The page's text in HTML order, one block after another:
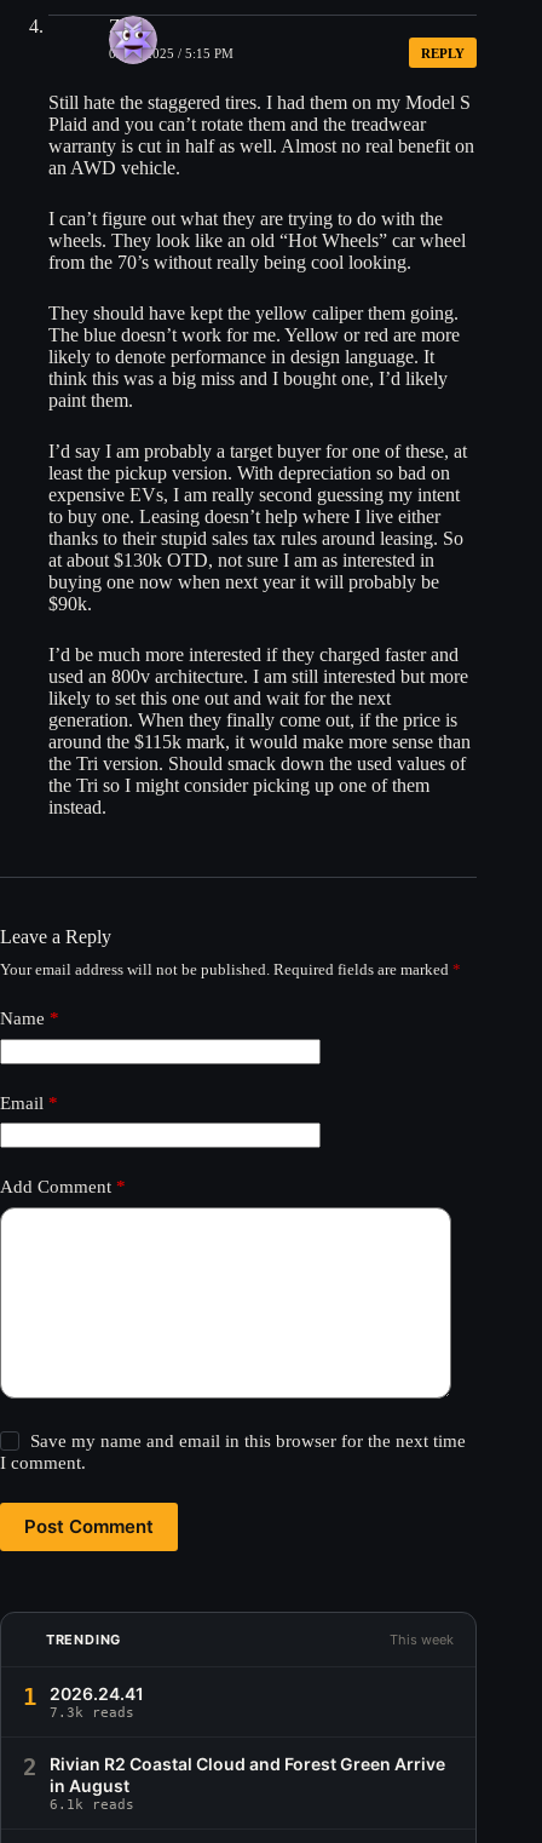
Zach
05/20/2025 / 5:15 PM REPLY
Still hate the staggered tires. I had them on my Model S
Plaid and you can’t rotate them and the treadwear
warranty is cut in half as well. Almost no real benefit on
an AWD vehicle.
I can’t figure out what they are trying to do with the
wheels. They look like an old “Hot Wheels” car wheel
from the 70’s without really being cool looking.
They should have kept the yellow caliper them going.
The blue doesn’t work for me. Yellow or red are more
likely to denote performance in design language. It
think this was a big miss and I bought one, I’d likely
paint them.
I’d say I am probably a target buyer for one of these, at
least the pickup version. With depreciation so bad on
expensive EVs, I am really second guessing my intent
to buy one. Leasing doesn’t help where I live either
thanks to their stupid sales tax rules around leasing. So
at about $130k OTD, not sure I am as interested in
buying one now when next year it will probably be
$90k.
I’d be much more interested if they charged faster and
used an 800v architecture. I am still interested but more
likely to set this one out and wait for the next
generation. When they finally come out, if the price is
around the $115k mark, it would make more sense than
the Tri version. Should smack down the used values of
the Tri so I might consider picking up one of them
instead.
Leave a Reply
Your email address will not be published. Required fields are marked *
Name *
Email *
Add Comment *
Save my name and email in this browser for the next time
I comment.
Post Comment
TRENDING This week
1 2026.24.41
7.3k reads
2
Rivian R2 Coastal Cloud and Forest Green Arrive
in August
6.1k reads